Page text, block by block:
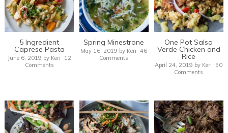
5 Ingredient
Caprese Pasta
June 6, 2019 by Keri
12
Comments
Spring Minestrone
May 16, 2019 by Keri
46
Comments
One Pot Salsa
Verde Chicken and
Rice
April 24, 2019 by Keri
50
Comments